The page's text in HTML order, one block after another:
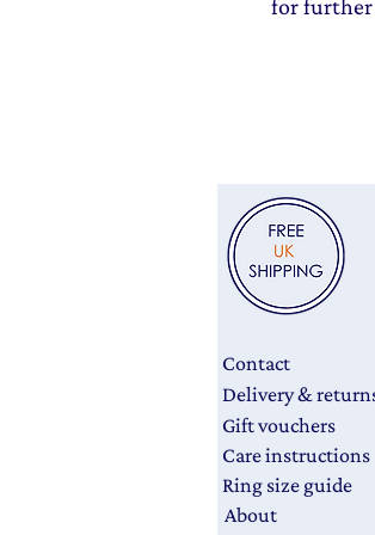
for
Contact
Delivery &
Gift vouchers
Care instructions
Ring size guide
About